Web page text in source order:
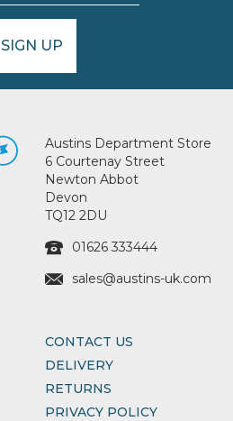
SIGN UP
Austins Department Store
6 Courtenay Street
Newton Abbot
Devon
TQ12 2DU
01626 333444
sales@austins-uk.com
CONTACT US
DELIVERY
RETURNS
PRIVACY POLICY